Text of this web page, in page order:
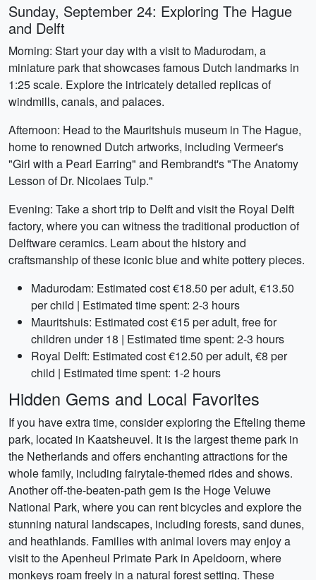
Sunday, September 24: Exploring The Hague
and Delft
Morning: Start your day with a visit to Madurodam, a
miniature park that showcases famous Dutch landmarks in
1:25 scale. Explore the intricately detailed replicas of
windmills, canals, and palaces.
Afternoon: Head to the Mauritshuis museum in The Hague,
home to renowned Dutch artworks, including Vermeer's
"Girl with a Pearl Earring" and Rembrandt's "The Anatomy
Lesson of Dr. Nicolaes Tulp."
Evening: Take a short trip to Delft and visit the Royal Delft
factory, where you can witness the traditional production of
Delftware ceramics. Learn about the history and
craftsmanship of these iconic blue and white pottery pieces.
Madurodam: Estimated cost €18.50 per adult, €13.50
per child | Estimated time spent: 2-3 hours
Mauritshuis: Estimated cost €15 per adult, free for
children under 18 | Estimated time spent: 2-3 hours
Royal Delft: Estimated cost €12.50 per adult, €8 per
child | Estimated time spent: 1-2 hours
Hidden Gems and Local Favorites
If you have extra time, consider exploring the Efteling theme
park, located in Kaatsheuvel. It is the largest theme park in
the Netherlands and offers enchanting attractions for the
whole family, including fairytale-themed rides and shows.
Another off-the-beaten-path gem is the Hoge Veluwe
National Park, where you can rent bicycles and explore the
stunning natural landscapes, including forests, sand dunes,
and heathlands. Families with animal lovers may enjoy a
visit to the Apenheul Primate Park in Apeldoorn, where
monkeys roam freely in a natural forest setting. These